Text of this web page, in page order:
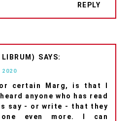
REPLY
LIBRUM)
2020
certain Marg, is that I
anyone who has read
say - or write - that they
even more. I can